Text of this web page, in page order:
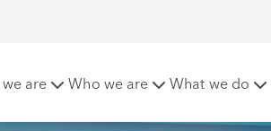
are Who we are What we do